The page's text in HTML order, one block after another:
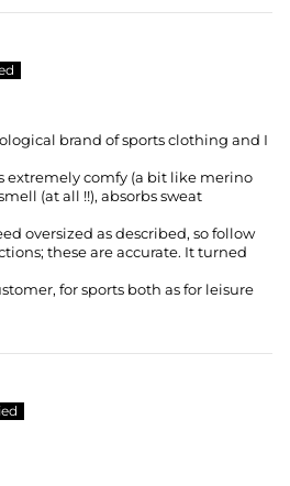
brand of sports clothing and I
extremely comfy (a bit like merino
(at all !!), absorbs sweat
oversized as described, so follow
these are accurate. It turned
for sports both as for leisure